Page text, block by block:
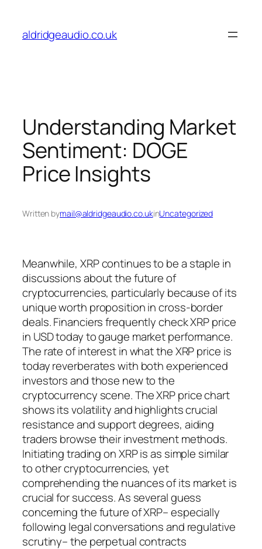
content
aldridgeaudio.co.uk
Understanding Market
Sentiment: DOGE
Price Insights
Written bymail@aldridgeaudio.co.ukinUncategorized
Meanwhile, XRP continues to be a staple in
discussions about the future of
cryptocurrencies, particularly because of its
unique worth proposition in cross-border
deals. Financiers frequently check XRP price
in USD today to gauge market performance.
The rate of interest in what the XRP price is
today reverberates with both experienced
investors and those new to the
cryptocurrency scene. The XRP price chart
shows its volatility and highlights crucial
resistance and support degrees, aiding
traders browse their investment methods.
Initiating trading on XRP is as simple similar
to other cryptocurrencies, yet
comprehending the nuances of its market is
crucial for success. As several guess
concerning the future of XRP– especially
following legal conversations and regulative
scrutiny– the perpetual contracts